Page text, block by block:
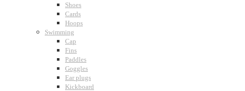
Shoes
Cards
Hoops
Swimming
Cap
Fins
Paddles
Goggles
Ear plugs
Kickboard